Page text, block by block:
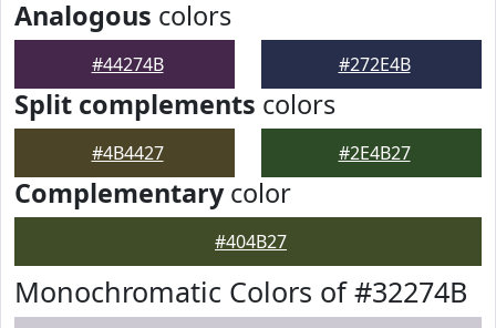
Analogous colors
#44274B #272E4B
Split complements colors
#4B4427 #2E4B27
Complementarycolor
#404B27
Monochromatic Colors of #32274B